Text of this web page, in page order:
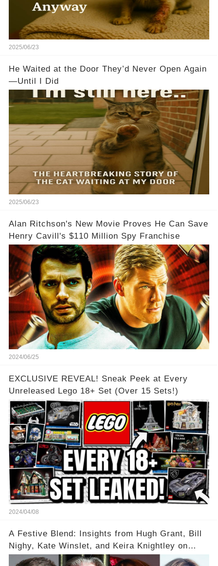
2025/06/23
He Waited at the Door They’d Never Open Again
—Until I Did
2025/06/23
Alan Ritchson's New Movie Proves He Can Save
Henry Cavill's $110 Million Spy Franchise
2024/06/25
EXCLUSIVE REVEAL! Sneak Peek at Every
Unreleased Lego 18+ Set (Over 15 Sets!)
2024/04/08
A Festive Blend: Insights from Hugh Grant, Bill
Nighy, Kate Winslet, and Keira Knightley on
Acting